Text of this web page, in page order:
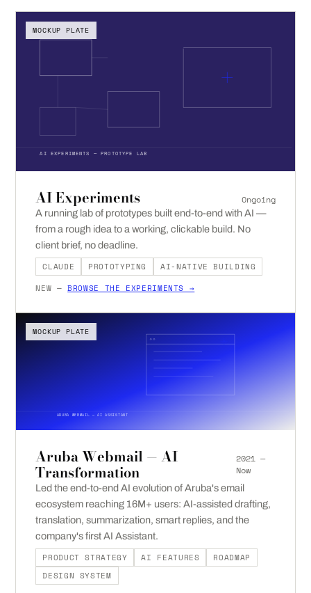
AI EXPERIMENTS — PROTOTYPE LAB
MOCKUP PLATE
AI Experiments Ongoing
A running lab of prototypes built end-to-end with AI —
from a rough idea to a working, clickable build. No
client brief, no deadline.
CLAUDE
PROTOTYPING
AI-NATIVE BUILDING
NEW —BROWSE THE EXPERIMENTS →
ARUBA WEBMAIL — AI ASSISTANT
MOCKUP PLATE
Aruba Webmail — AI
Transformation
2021 —
Now
Led the end-to-end AI evolution of Aruba's email
ecosystem reaching 16M+ users: AI-assisted drafting,
translation, summarization, smart replies, and the
company's first AI Assistant.
PRODUCT STRATEGY
AI FEATURES
ROADMAP
DESIGN SYSTEM